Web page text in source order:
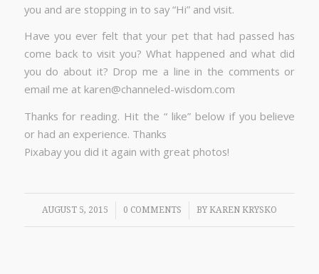
you and are stopping in to say “Hi” and visit.
Have you ever felt that your pet that had passed has
come back to visit you? What happened and what did
you do about it? Drop me a line in the comments or
email me at karen@channeled-wisdom.com
Thanks for reading. Hit the “ like” below if you believe
or had an experience. Thanks
Pixabay you did it again with great photos!
AUGUST 5, 2015
/ 0 COMMENTS
/ BY KAREN KRYSKO